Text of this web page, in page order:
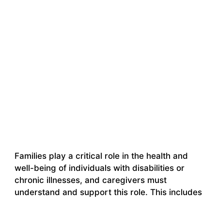
Families play a critical role in the health and
well-being of individuals with disabilities or
chronic illnesses, and caregivers must
understand and support this role. This includes